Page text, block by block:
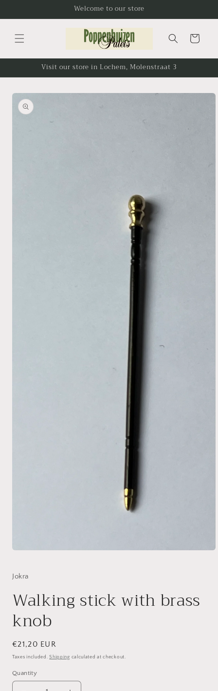
Welcome to our store
Cart
Visit our store in Lochem, Molenstraat 3
Skip to
product
information
in
Jokra
Walking stick with brass
knob
Regular
price
€21,20 EUR
Taxes included.Shipping calculated at checkout.
Quantity